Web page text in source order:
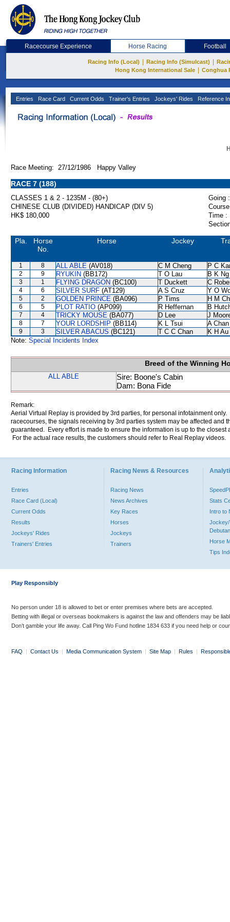
Racecourse Experience Horse Racing Football
Racing Info (Local) Racing Info (Simulcast)
Hong Kong International Sale
Conghua
Entries Race Card Current Odds Trainer's Entries Jockeys' Rides Reference
Race Meeting: 27/12/1986 Happy Valley
RACE 7 (188)
CLASSES 1 & 2 - 1235M - (80+)
Going :
CHINESE CLUB (DIVIDED) HANDICAP (DIV 5)
HK$ 180,000
Time :
Pla.
Horse
No.
Horse Jockey
1 8 ALL ABLE (AV018) C M Cheng P C
2 9 RYUKIN (BB172) T O Lau B K Ng
3 1 FLYING DRAGON (BC100) T Duckett C
4 6 SILVER SURF (AT129) A S Cruz Y O
5 2 GOLDEN PRINCE (BA096) P Tims H M
6 5 PLOT RATIO (AP099) R Heffernan B
7 4 TRICKY MOUSE (BA077) D Lee J
8 7 YOUR LORDSHIP (BB114) K L Tsui A Chan
9 3 SILVER ABACUS (BC121) T C C Chan
K H Au
Note: Special Incidents Index
Breed of the Winning
ALL ABLE
Sire: Boone's Cabin
Dam: Bona Fide
Remark:
Aerial Virtual Replay is provided by 3rd parties, for personal infotainment
racecourses, the signals receiving by 3rd parties system may be affected and
guaranteed. Every effort is made to ensure the information is up to the
For the actual race results, the customers should refer to Real Replay videos.
Racing Information
Entries
Race Card (Local)
Current Odds
Results
Jockeys' Rides
Trainers' Entries
Racing News & Resources
Racing News
News Archives
Key Races
Horses
Jockeys
Trainers
Stats
Intro to
Jockey/
Horse
Tips
Play Responsibly
No person under 18 is allowed to bet or enter premises where bets are accepted.
Betting with illegal or overseas bookmakers is against the law and offenders may be
Don’t gamble your life away. Call Ping Wo Fund hotline 1834 633 if you need help or
FAQ | Contact Us | Media Communication System | Site Map | Rules |